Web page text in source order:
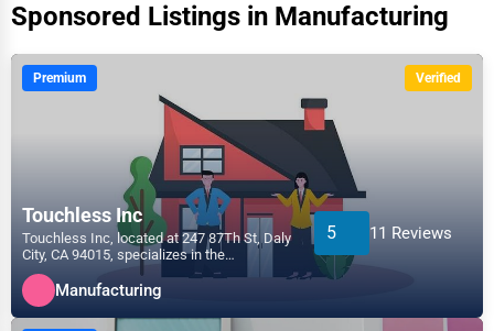
Sponsored Listings in Manufacturing
Premium Verified
Touchless Inc
Touchless Inc, located at 247 87Th St, Daly
City, CA 94015, specializes in the
Manufacturing sector...
5 11 Reviews
Manufacturing